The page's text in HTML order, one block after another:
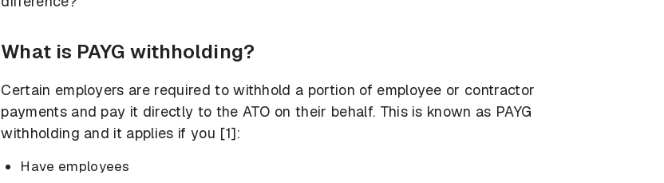
What is PAYG withholding?
Certain employers are required to withhold a portion of employee or contractor
payments and pay it directly to the ATO on their behalf. This is known as PAYG
withholding and it applies if you [1]:
Have employees